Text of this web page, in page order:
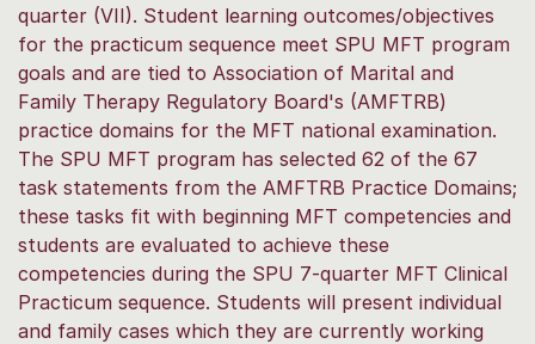
quarter (VII). Student learning outcomes/objectives
for the practicum sequence meet SPU MFT program
goals and are tied to Association of Marital and
Family Therapy Regulatory Board's (AMFTRB)
practice domains for the MFT national examination.
The SPU MFT program has selected 62 of the 67
task statements from the AMFTRB Practice Domains;
these tasks fit with beginning MFT competencies and
students are evaluated to achieve these
competencies during the SPU 7-quarter MFT Clinical
Practicum sequence. Students will present individual
and family cases which they are currently working